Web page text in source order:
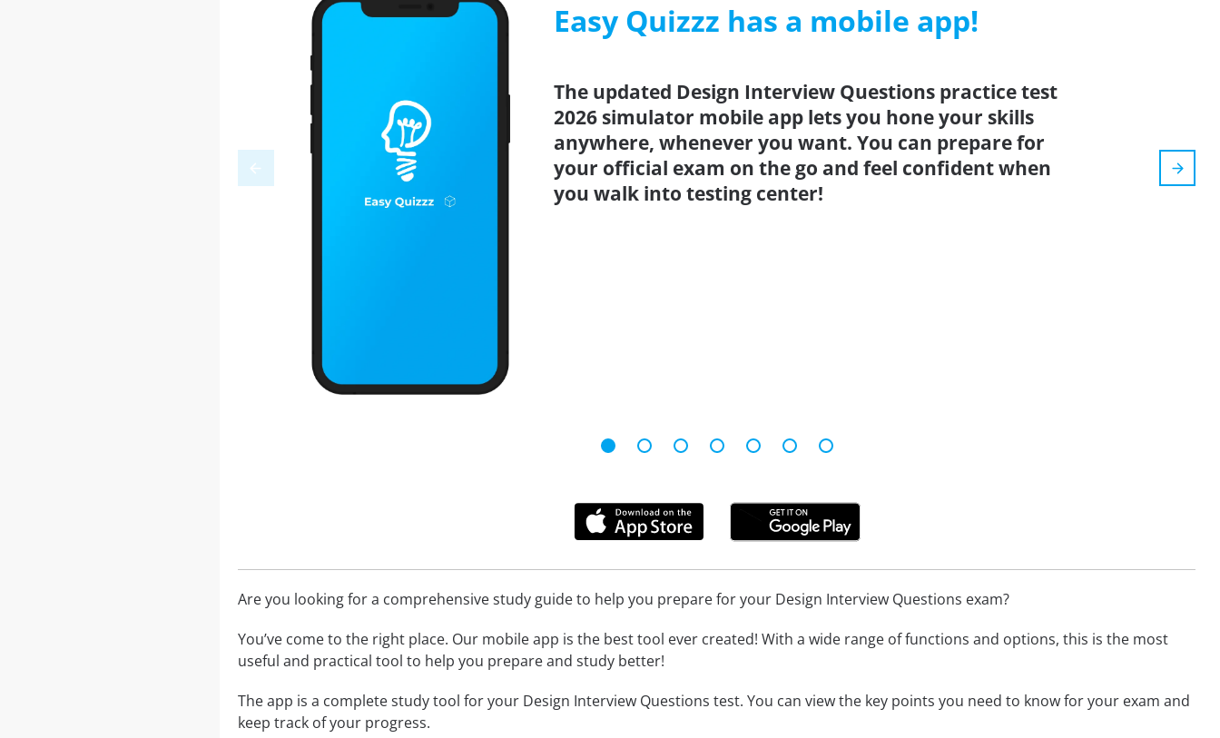
Easy Quizzz has a mobile app!
The updated Design Interview Questions practice test
2026 simulator mobile app lets you hone your skills
anywhere, whenever you want. You can prepare for
your official exam on the go and feel confident when
you walk into testing center!
Are you looking for a comprehensive study guide to help you prepare for your Design Interview Questions exam?
You’ve come to the right place. Our mobile app is the best tool ever created! With a wide range of functions and options, this is the most
useful and practical tool to help you prepare and study better!
The app is a complete study tool for your Design Interview Questions test. You can view the key points you need to know for your exam and
keep track of your progress.